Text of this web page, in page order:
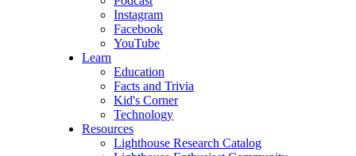
Instagram
Facebook
YouTube
Learn
Education
Facts and Trivia
Kid's Corner
Technology
Resources
Lighthouse Research Catalog